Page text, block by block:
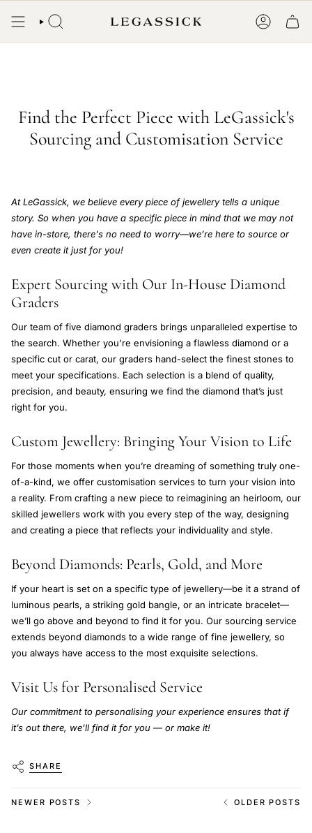
SEARCH
Find the Perfect Piece with LeGassick's
Sourcing and Customisation Service
At LeGassick, we believe every piece of jewellery tells a unique
story. So when you have a specific piece in mind that we may not
have in-store, there's no need to worry—we’re here to source or
even create it just for you!
Expert Sourcing with Our In-House Diamond
Graders
Our team of five diamond graders brings unparalleled expertise to
the search. Whether you're envisioning a flawless diamond or a
specific cut or carat, our graders hand-select the finest stones to
meet your specifications. Each selection is a blend of quality,
precision, and beauty, ensuring we find the diamond that’s just
right for you.
Custom Jewellery: Bringing Your Vision to Life
For those moments when you’re dreaming of something truly one-
of-a-kind, we offer customisation services to turn your vision into
a reality. From crafting a new piece to reimagining an heirloom, our
skilled jewellers work with you every step of the way, designing
and creating a piece that reflects your individuality and style.
Beyond Diamonds: Pearls, Gold, and More
If your heart is set on a specific type of jewellery—be it a strand of
luminous pearls, a striking gold bangle, or an intricate bracelet—
we’ll go above and beyond to find it for you. Our sourcing service
extends beyond diamonds to a wide range of fine jewellery, so
you always have access to the most exquisite selections.
Visit Us for Personalised Service
Our commitment to personalising your experience ensures that if
it’s out there, we’ll find it for you — or make it!
SHARE
NEWER POSTS OLDER POSTS